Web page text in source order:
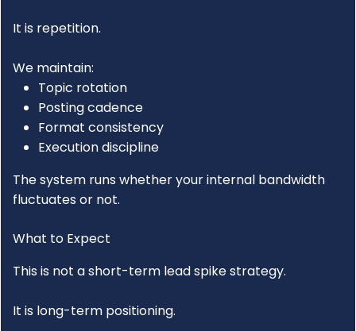
It is repetition.
We maintain:
Topic rotation
Posting cadence
Format consistency
Execution discipline
The system runs whether your internal bandwidth
fluctuates or not.
What to Expect
This is not a short-term lead spike strategy.
It is long-term positioning.